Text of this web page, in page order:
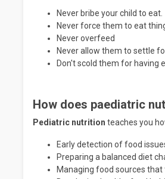
Never bribe your child to eat.
Never force them to eat
Never overfeed
Never allow them to settle
Don't scold them for having
How does paediatric
Pediatric nutrition teaches you
Early detection of food
Preparing a balanced diet
Managing food sources that